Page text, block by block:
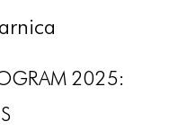
2025: